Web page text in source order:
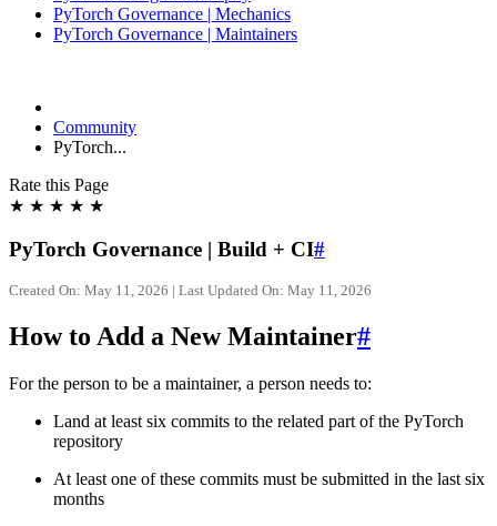
PyTorch Governance | Mechanics
PyTorch Governance | Maintainers
Community
PyTorch...
Rate this Page
★ ★ ★ ★ ★
PyTorch Governance | Build + CI#
Created On: May 11, 2026 | Last Updated On: May 11, 2026
How to Add a New Maintainer#
For the person to be a maintainer, a person needs to:
Land at least six commits to the related part of the PyTorch
repository
At least one of these commits must be submitted in the last six
months